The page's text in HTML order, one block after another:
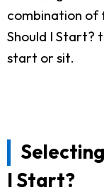
combination of
Should I Start?
start or sit.
I Start?